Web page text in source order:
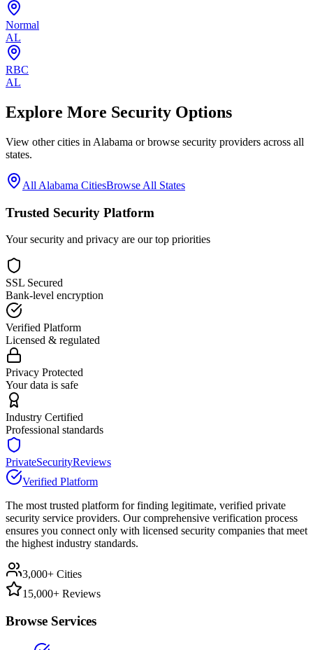
Normal
AL
RBC
AL
Explore More Security Options
View other cities in Alabama or browse security providers across all
states.
All Alabama CitiesBrowse All States
Trusted Security Platform
Your security and privacy are our top priorities
SSL Secured
Bank-level encryption
Verified Platform
Licensed & regulated
Privacy Protected
Your data is safe
Industry Certified
Professional standards
PrivateSecurityReviews
Verified Platform
The most trusted platform for finding legitimate, verified private
security service providers. Our comprehensive verification process
ensures you connect only with licensed security companies that meet
the highest industry standards.
3,000+ Cities
15,000+ Reviews
Browse Services